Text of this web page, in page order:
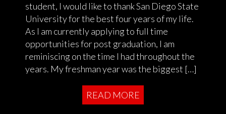
student, I would like to thank San Diego State
University for the best four years of my life.
As I am currently applying to full time
opportunities for post graduation, I am
reminiscing on the time I had throughout the
years. My freshman year was the biggest […]
READ MORE